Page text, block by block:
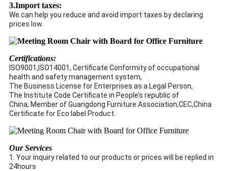
3.Import taxes:
We can help you reduce and avoid import taxes by declaring
prices low.
Certifications:
ISO9001,ISO14001, Certificate Conformity of occupational
health and safety management system,
The Business License for Enterprises as a Legal Person,
The Institute Code Certificate in People’s republic of
China, Member of Guangdong Furniture Association,CEC,China
Certificate for Eco label Product.
Our Services
1. Your inquiry related to our products or prices will be replied in
24hours